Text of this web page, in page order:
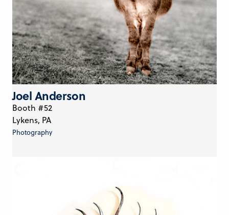
Joel Anderson
Booth #52
Lykens, PA
Photography